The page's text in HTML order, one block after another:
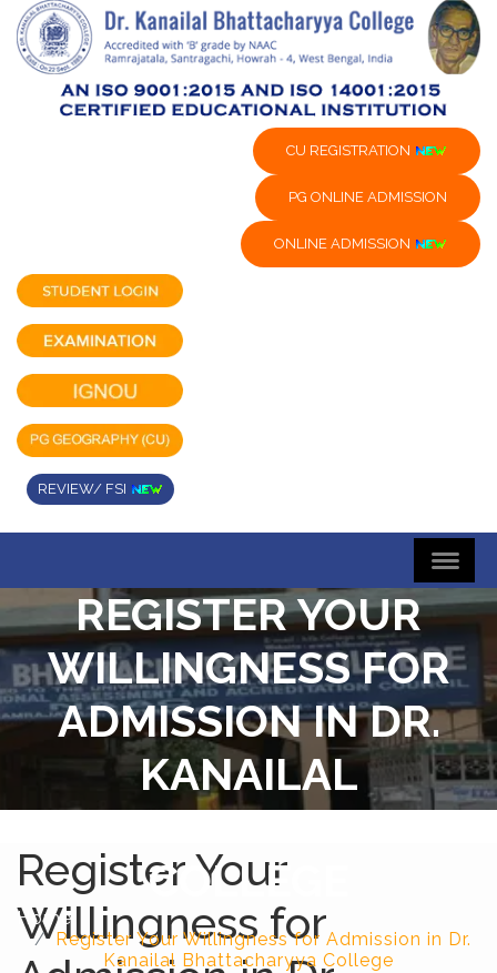
CU REGISTRATION
PG ONLINE ADMISSION
ONLINE ADMISSION
REVIEW/ FSI
REGISTER YOUR
WILLINGNESS FOR
ADMISSION IN DR.
KANAILAL
BHATTACHARYYA
COLLEGE
Home
Register Your Willingness for Admission in Dr.
Kanailal Bhattacharyya College
Register Your
Willingness for